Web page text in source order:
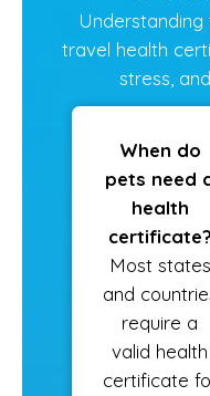
travel health
stress,
When do
pets need
health
certificate?
Most states
and
require a
valid health
certificate